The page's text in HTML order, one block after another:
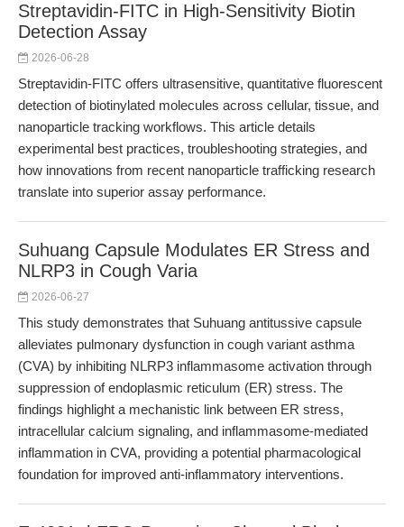
Streptavidin-FITC in High-Sensitivity Biotin
Detection Assay
2026-06-28
Streptavidin-FITC offers ultrasensitive, quantitative fluorescent
detection of biotinylated molecules across cellular, tissue, and
nanoparticle tracking workflows. This article details
experimental best practices, troubleshooting strategies, and
how innovations from recent nanoparticle trafficking research
translate into superior assay performance.
Suhuang Capsule Modulates ER Stress and
NLRP3 in Cough Varia
2026-06-27
This study demonstrates that Suhuang antitussive capsule
alleviates pulmonary dysfunction in cough variant asthma
(CVA) by inhibiting NLRP3 inflammasome activation through
suppression of endoplasmic reticulum (ER) stress. The
findings highlight a mechanistic link between ER stress,
intracellular calcium signaling, and inflammasome-mediated
inflammation in CVA, providing a potential pharmacological
foundation for improved anti-inflammatory interventions.